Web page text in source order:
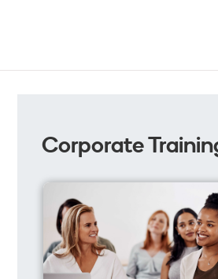
Corporate